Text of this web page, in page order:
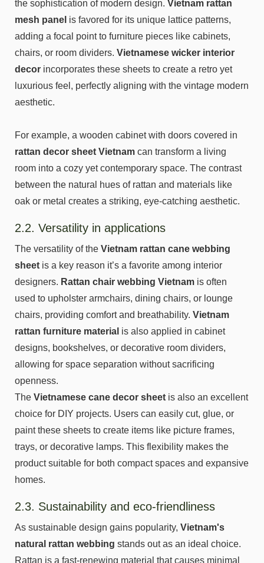
the sophistication of modern design. Vietnam rattan
mesh panel is favored for its unique lattice patterns,
adding a focal point to furniture pieces like cabinets,
chairs, or room dividers. Vietnamese wicker interior
decor incorporates these sheets to create a retro yet
luxurious feel, perfectly aligning with the vintage modern
aesthetic.
For example, a wooden cabinet with doors covered in
rattan decor sheet Vietnam can transform a living
room into a cozy yet contemporary space. The contrast
between the natural hues of rattan and materials like
oak or metal creates a striking, eye-catching aesthetic.
2.2. Versatility in applications
The versatility of the Vietnam rattan cane webbing
sheet is a key reason it’s a favorite among interior
designers. Rattan chair webbing Vietnam is often
used to upholster armchairs, dining chairs, or lounge
chairs, providing comfort and breathability. Vietnam
rattan furniture material is also applied in cabinet
designs, bookshelves, or decorative room dividers,
allowing for space separation without sacrificing
openness.
The Vietnamese cane decor sheet is also an excellent
choice for DIY projects. Users can easily cut, glue, or
paint these sheets to create items like picture frames,
trays, or decorative lamps. This flexibility makes the
product suitable for both compact spaces and expansive
homes.
2.3. Sustainability and eco-friendliness
As sustainable design gains popularity, Vietnam's
natural rattan webbing stands out as an ideal choice.
Rattan is a fast-renewing material that causes minimal